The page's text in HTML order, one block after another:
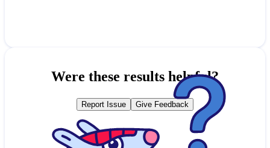
Were these results helpful?
Report Issue Give Feedback